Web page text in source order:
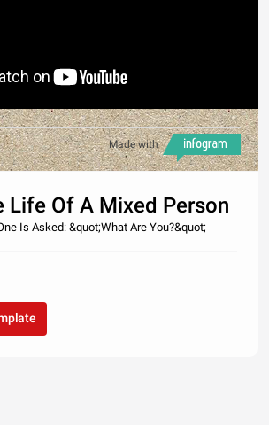
Made with
Life Of A Mixed Person
Is Asked: &quot;What Are You?&quot;